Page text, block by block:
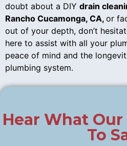
doubt about a DIY drain
Rancho Cucamonga, CA, or
out of your depth, don’t
here to assist with all your
peace of mind and the
plumbing system.
Hear What
To